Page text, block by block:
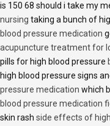
is 150 68 should i take my
nursing taking a bunch of
blood pressure medication
acupuncture treatment for
pills for high blood pressure
high blood pressure signs
pressure medication which
blood pressure medication
skin rash side effects of